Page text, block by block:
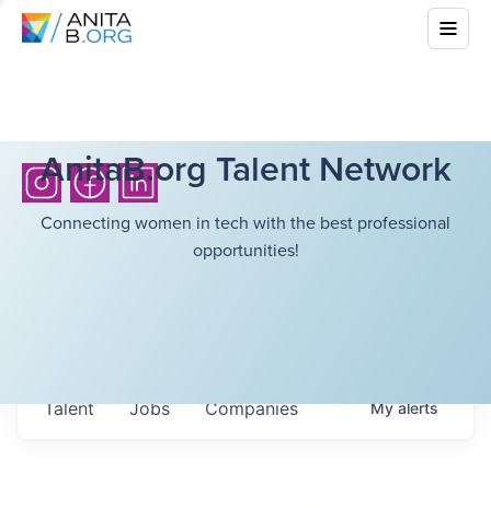
AnitaB.org Talent Network
Connecting women in tech with the best professional
opportunities!
Jobs Companies
Talent Myalerts